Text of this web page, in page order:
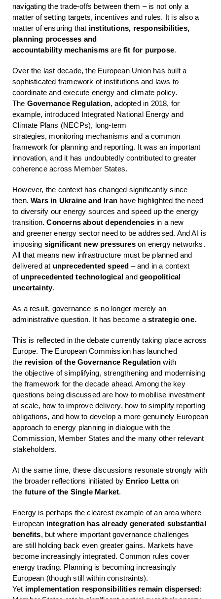
navigating the trade-offs between them – is not only a
matter of setting targets, incentives and rules. It is also a
matter of ensuring that institutions, responsibilities,
planning processes and
accountability mechanisms arefit for purpose.
Over the last decade, the European Union has built a
sophisticated framework of institutions and laws to
coordinate and execute energy and climate policy.
The Governance Regulation, adopted in 2018, for
example, introduced Integrated National Energy and
Climate Plans (NECPs), long-term
strategies, monitoring mechanisms and a common
framework for planning and reporting. It was an important
innovation, and it has undoubtedly contributed to greater
coherence across Member States.
However, the context has changed significantly since
then.Wars in Ukraine and Iran have highlighted the need
to diversify our energy sources and speed up the energy
transition.Concerns about dependenciesin a new
and greener energy sector need to be addressed. And AI is
imposing significant new pressureson energy networks.
All that means new infrastructure must be planned and
delivered at unprecedented speed – and in a context
of unprecedented technologicalandgeopolitical
uncertainty.
As a result, governance is no longer merely an
administrative question. It has become astrategic one.
This is reflected in the debate currently taking place across
Europe. The European Commission has launched
the revision of the Governance Regulation with
the objective of simplifying, strengthening and modernising
the framework for the decade ahead. Among the key
questions being discussed are how to mobilise investment
at scale, how to improve delivery, how to simplify reporting
obligations, and how to develop a more genuinely European
approach to energy planning in dialogue with the
Commission, Member States and the many other relevant
stakeholders.
At the same time, these discussions resonate strongly with
the broader reflections initiated by Enrico Lettaon
the future of the Single Market.
Energy is perhaps the clearest example of an area where
European integration hasalready generated substantial
benefits, but where important governance challenges
are still holding back even greater gains. Markets have
become increasingly integrated. Common rules cover
energy trading. Planning is becoming increasingly
European (though still within constraints).
Yet implementation responsibilities remain dispersed: